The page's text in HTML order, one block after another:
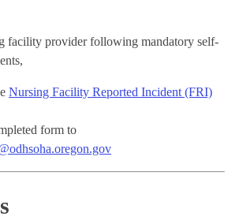
facility provider following mandatory self-
Nursing Facility Reported Incident (FRI)
form to